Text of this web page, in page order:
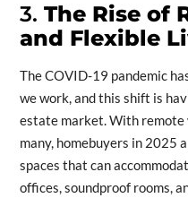
3. The Rise of
and Flexible
The COVID-19 pandemic
we work, and this shift is
estate market. With remote
many, homebuyers in
spaces that can
offices, soundproof rooms,